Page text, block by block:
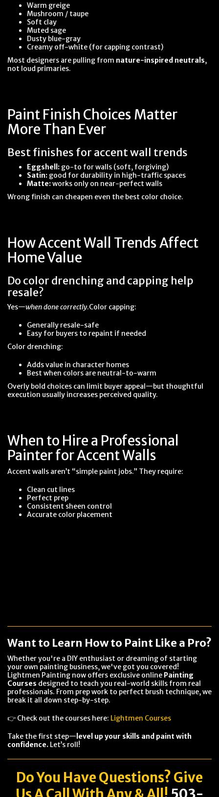
Warm greige
Mushroom / taupe
Soft clay
Muted sage
Dusty blue-gray
Creamy off-white (for capping contrast)
Most designers are pulling from nature-inspired neutrals,
not loud primaries.
Paint Finish Choices Matter
More Than Ever
Best finishes for accent wall trends
Eggshell: go-to for walls (soft, forgiving)
Satin: good for durability in high-traffic spaces
Matte:works only on near-perfect walls
Wrong finish can cheapen even the best color choice.
How Accent Wall Trends Affect
Home Value
Do color drenching and capping help
resale?
Yes—when done correctly.Color capping:
Generally resale-safe
Easy for buyers to repaint if needed
Color drenching:
Adds value in character homes
Best when colors are neutral-to-warm
Overly bold choices can limit buyer appeal—but thoughtful
execution usually increases perceived quality.
When to Hire a Professional
Painter for Accent Walls
Accent walls aren’t “simple paint jobs.” They require:
Clean cut lines
Perfect prep
Consistent sheen control
Accurate color placement
Want to Learn How to Paint Like a Pro?
Whether you're a DIY enthusiast or dreaming of starting
your own painting business, we've got you covered!
Lightmen Painting now offers exclusive online Painting
Courses designed to teach you real-world skills from real
professionals. From prep work to perfect brush technique, we
break it all down step-by-step.
👉 Check out the courses here: Lightmen Courses
Take the first step— level up your skills and paint with
confidence. Let’s roll!
Do You Have Questions? Give